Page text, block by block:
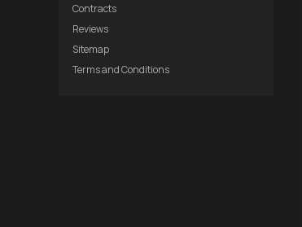
Contracts
Reviews
Sitemap
Terms and Conditions